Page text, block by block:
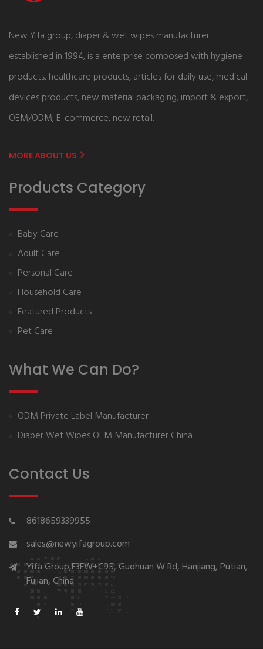
New Yifa group, diaper & wet wipes manufacturer
established in 1994, is a enterprise composed with hygiene
products, healthcare products, articles for daily use, medical
devices products, new material packaging, import & export,
OEM/ODM, E-commerce, new retail.
MORE ABOUT US
Products Category
Baby Care
Adult Care
Personal Care
Household Care
Featured Products
Pet Care
What We Can Do?
ODM Private Label Manufacturer
Diaper Wet Wipes OEM Manufacturer China
Contact Us
8618659339955
sales@newyifagroup.com
Yifa Group,F3FW+C95, Guohuan W Rd, Hanjiang, Putian,
Fujian, China